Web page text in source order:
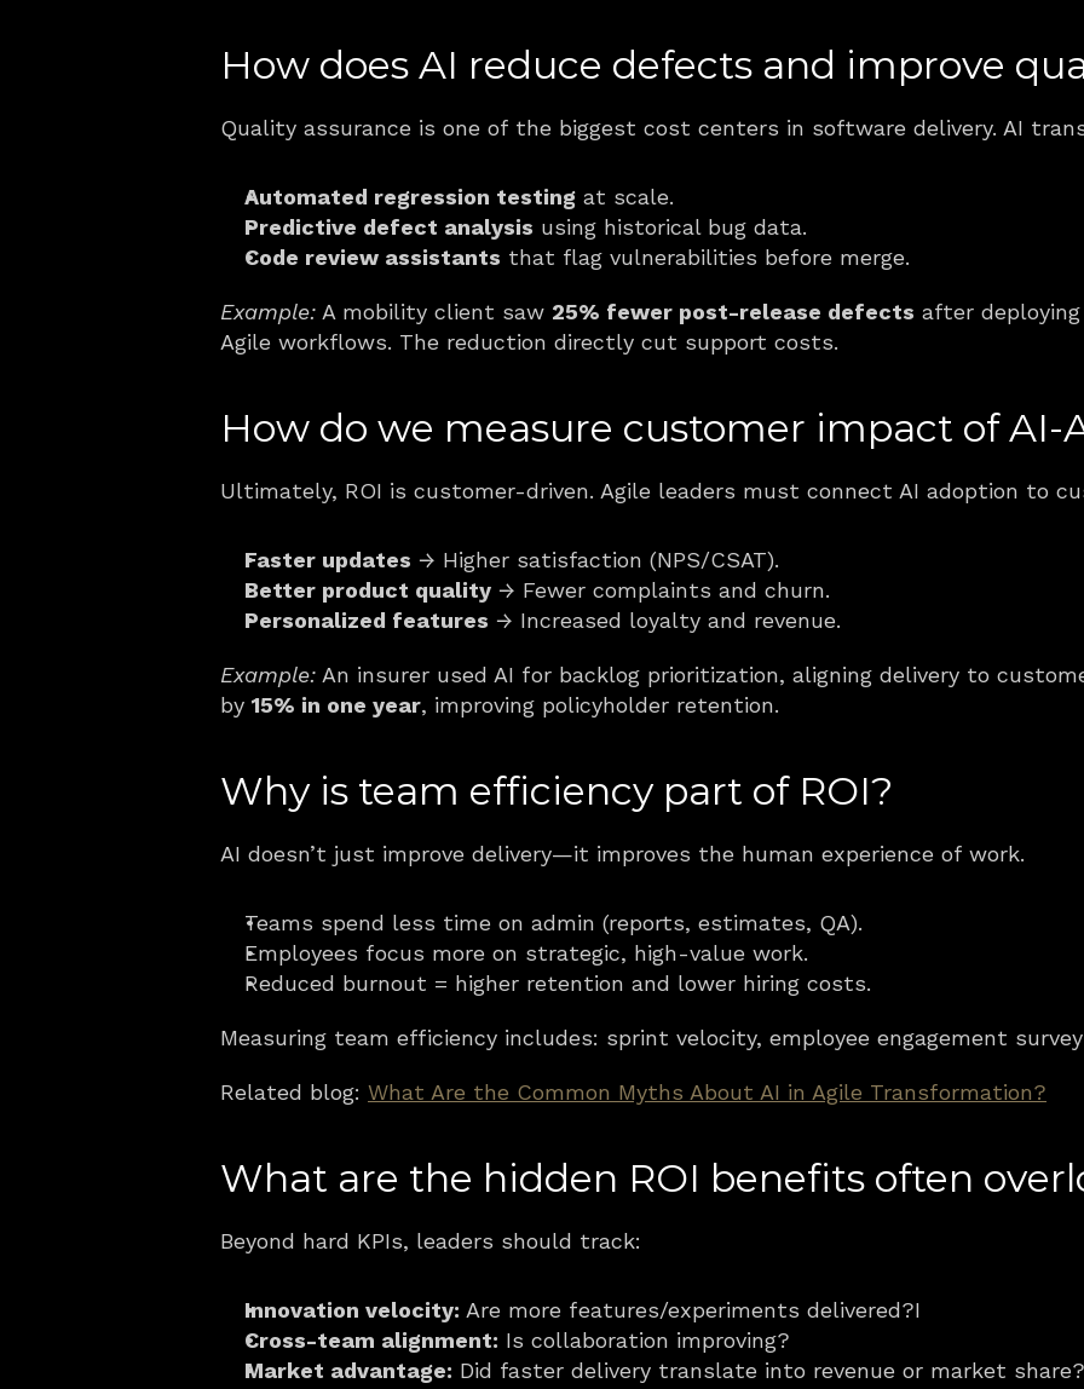
How does AI reduce defects and improve
Quality assurance is one of the biggest cost centers in software delivery. AI
Automated regression testing at scale.
Predictive defect analysis using historical bug data.
Code review assistants that flag vulnerabilities before merge.
Example: A mobility client saw 25% fewer post-release defects after
Agile workflows. The reduction directly cut support costs.
How do we measure customer impact of AI-
Ultimately, ROI is customer-driven. Agile leaders must connect AI adoption to
Faster updates → Higher satisfaction (NPS/CSAT).
Better product quality → Fewer complaints and churn.
Personalized features → Increased loyalty and revenue.
Example: An insurer used AI for backlog prioritization, aligning delivery to
by 15% in one year, improving policyholder retention.
Why is team efficiency part of ROI?
AI doesn’t just improve delivery—it improves the human experience of work.
Teams spend less time on admin (reports, estimates, QA).
Employees focus more on strategic, high-value work.
Reduced burnout = higher retention and lower hiring costs.
Measuring team efficiency includes: sprint velocity, employee engagement
Related blog: What Are the Common Myths About AI in Agile Transformation?
What are the hidden ROI benefits often
Beyond hard KPIs, leaders should track:
Innovation velocity: Are more features/experiments delivered?I
Cross-team alignment: Is collaboration improving?
Market advantage: Did faster delivery translate into revenue or market share?